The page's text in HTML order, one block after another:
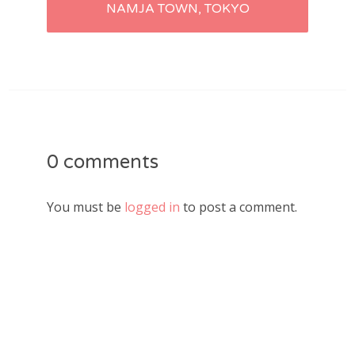
navigationNAMJA TOWN, TOKYO
0 comments
You must be logged in to post a comment.